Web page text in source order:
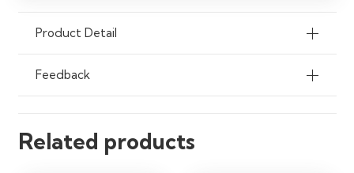
Product Detail
Feedback
Related products